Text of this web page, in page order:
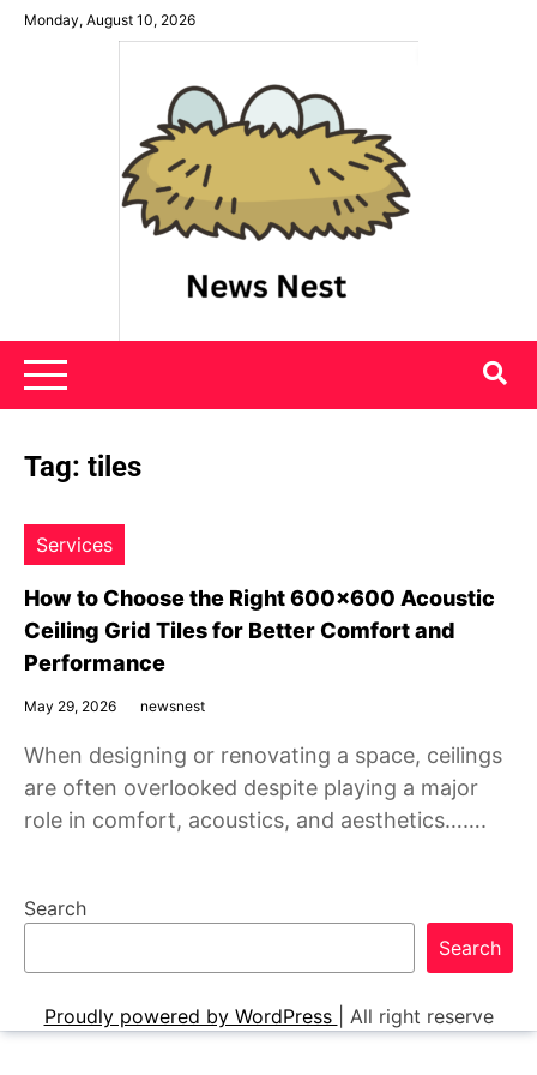
SkipMonday, August 10, 2026
News Nest
Tag: tiles
Services
How to Choose the Right 600×600 Acoustic
Ceiling Grid Tiles for Better Comfort and
Performance
May 29, 2026 newsnest
When designing or renovating a space, ceilings
are often overlooked despite playing a major
role in comfort, acoustics, and aesthetics…….
Search
Search
Proudly powered by WordPress All right reserve